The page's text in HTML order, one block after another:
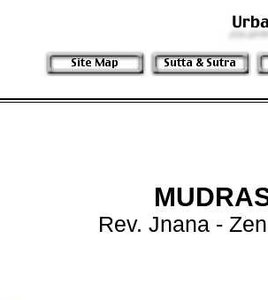
Rev. Jnana -